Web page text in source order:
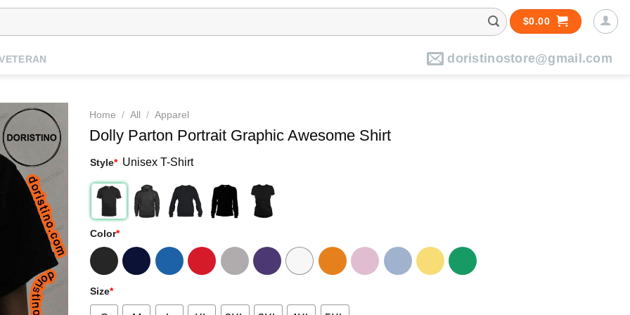
$0.00
doristinostore@gmail.com
Home / All / Apparel
Dolly Parton Portrait Graphic Awesome Shirt
Style* Unisex T-Shirt
Color*
Size*